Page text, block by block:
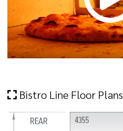
Bistro Line Floor Plans